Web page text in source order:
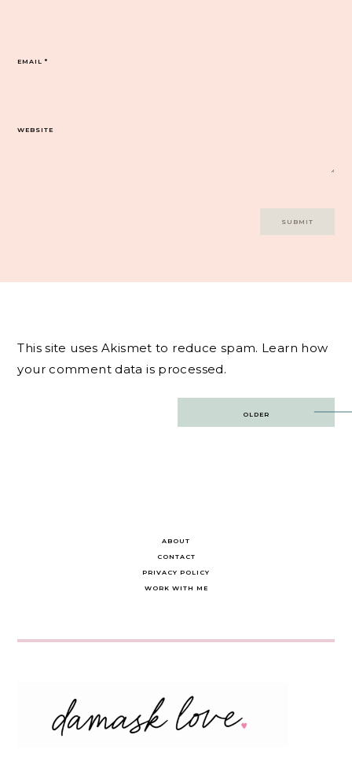
EMAIL*
WEBSITE
This site uses Akismet to reduce spam. Learn how
your comment data is processed.
OLDER
ABOUT
CONTACT
PRIVACY POLICY
WORK WITH ME